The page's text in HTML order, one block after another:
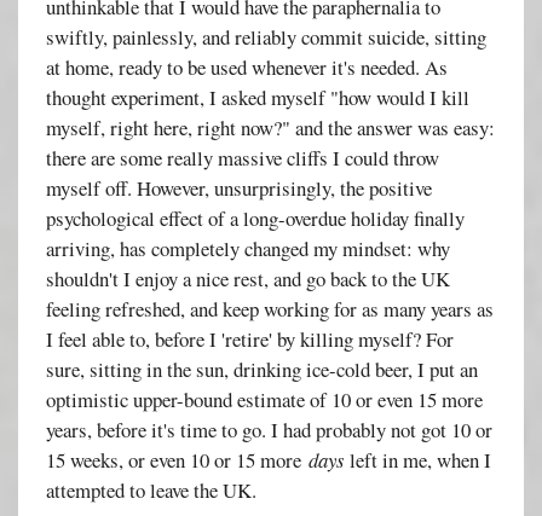
unthinkable that I would have the paraphernalia to
swiftly, painlessly, and reliably commit suicide, sitting
at home, ready to be used whenever it's needed. As
thought experiment, I asked myself "how would I kill
myself, right here, right now?" and the answer was easy:
there are some really massive cliffs I could throw
myself off. However, unsurprisingly, the positive
psychological effect of a long-overdue holiday finally
arriving, has completely changed my mindset: why
shouldn't I enjoy a nice rest, and go back to the UK
feeling refreshed, and keep working for as many years as
I feel able to, before I 'retire' by killing myself? For
sure, sitting in the sun, drinking ice-cold beer, I put an
optimistic upper-bound estimate of 10 or even 15 more
years, before it's time to go. I had probably not got 10 or
15 weeks, or even 10 or 15 moredays left in me, when I
attempted to leave the UK.